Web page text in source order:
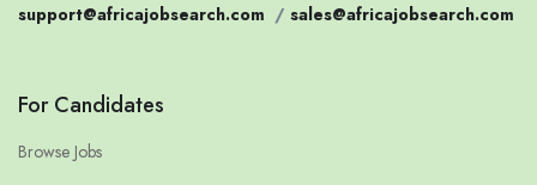
support@africajobsearch.com / sales@africajobsearch.com
For Candidates
Browse Jobs